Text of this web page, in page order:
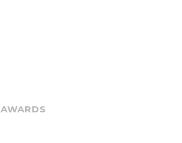
AWARDS